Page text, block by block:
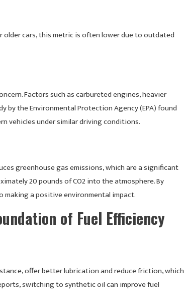
cars, this metric is often lower due to outdated
Factors such as carbureted engines, heavier
by the Environmental Protection Agency (EPA) found
vehicles under similar driving conditions.
greenhouse gas emissions, which are a significant
20 pounds of CO2 into the atmosphere. By
making a positive environmental impact.
of Fuel Efficiency
offer better lubrication and reduce friction, which
switching to synthetic oil can improve fuel